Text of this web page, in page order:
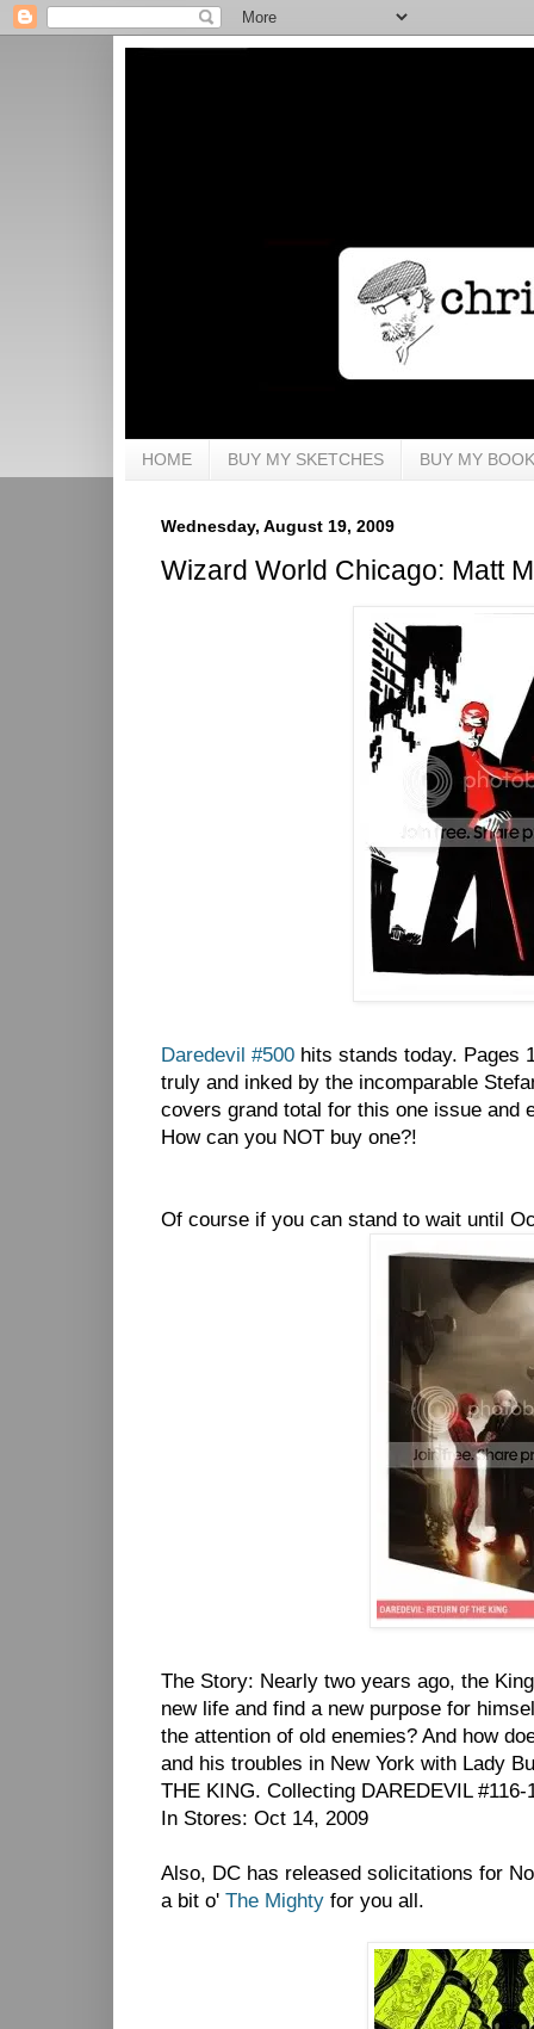
HOME BUY MY SKETCHES BUY MY
Wednesday, August 19, 2009
Wizard World Chicago: Matt
Daredevil #500 hits stands today. Pages
truly and inked by the incomparable
covers grand total for this one issue and
How can you NOT buy one?!
Of course if you can stand to wait until
The Story: Nearly two years ago, the
new life and find a new purpose for
the attention of old enemies? And how
and his troubles in New York with Lady
THE KING. Collecting DAREDEVIL
In Stores: Oct 14, 2009
Also, DC has released solicitations for
a bit o' The Mighty for you all.